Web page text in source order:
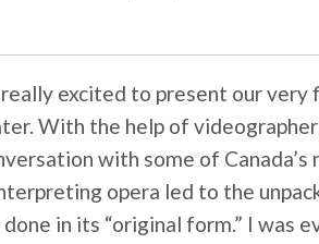
really excited to present our
With the help of videographer
with some of
opera led to the
done in its “original form.” I was